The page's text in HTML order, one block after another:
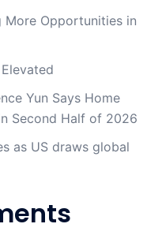
More Opportunities in
Yun Says Home
Second Half of 2026
as US draws global